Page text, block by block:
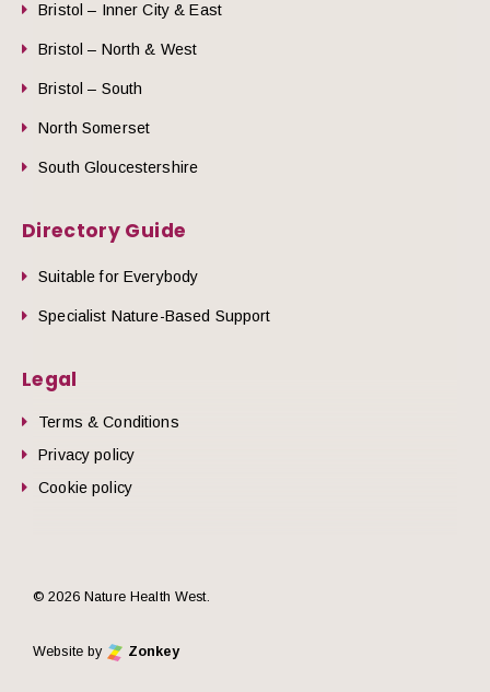
Bristol – Inner City & East
Bristol – North & West
Bristol – South
North Somerset
South Gloucestershire
Directory Guide
Suitable for Everybody
Specialist Nature-Based Support
Legal
Terms & Conditions
Privacy policy
Cookie policy
© 2026 Nature Health West.
Website by Zonkey